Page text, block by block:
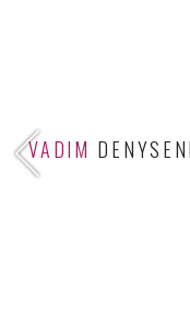
VADIM